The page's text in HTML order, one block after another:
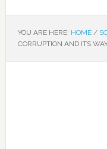
YOU ARE HERE: HOME /
CORRUPTION AND ITS